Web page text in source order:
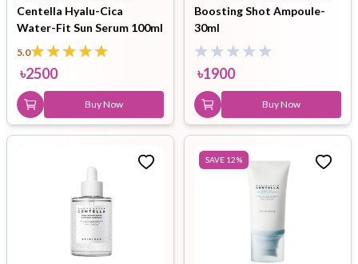
Centella Hyalu-Cica
Water-Fit Sun Serum 100ml
5.0
৳2500
Buy Now
Boosting Shot Ampoule-
30ml
৳1900
Buy Now
SAVE 12%